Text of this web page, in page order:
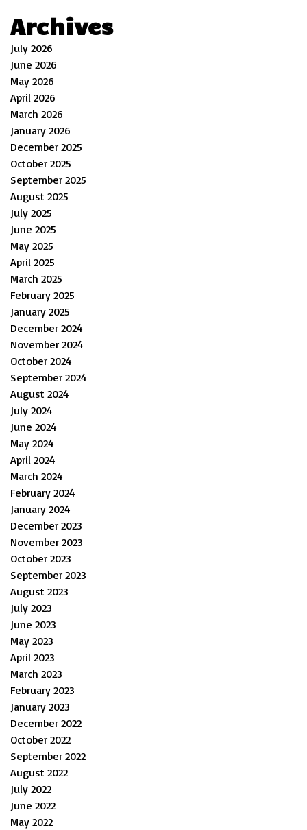
Archives
July 2026
June 2026
May 2026
April 2026
March 2026
January 2026
December 2025
October 2025
September 2025
August 2025
July 2025
June 2025
May 2025
April 2025
March 2025
February 2025
January 2025
December 2024
November 2024
October 2024
September 2024
August 2024
July 2024
June 2024
May 2024
April 2024
March 2024
February 2024
January 2024
December 2023
November 2023
October 2023
September 2023
August 2023
July 2023
June 2023
May 2023
April 2023
March 2023
February 2023
January 2023
December 2022
October 2022
September 2022
August 2022
July 2022
June 2022
May 2022